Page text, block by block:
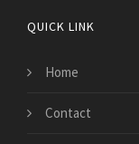
QUICK LINK
Home
Contact